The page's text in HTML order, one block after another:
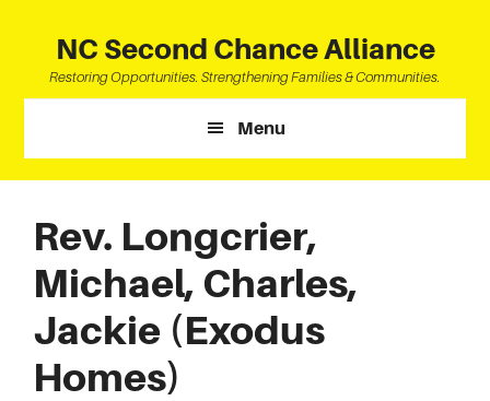
content
primary
sidebar
footer
NC Second Chance Alliance
Restoring Opportunities. Strengthening Families & Communities.
Menu
Rev. Longcrier,
Michael, Charles,
Jackie (Exodus
Homes)